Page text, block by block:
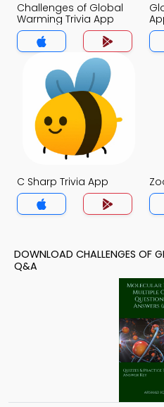
Challenges of Global
Warming Trivia App
C Sharp Trivia App
DOWNLOAD CHALLENGES OF
Q&A